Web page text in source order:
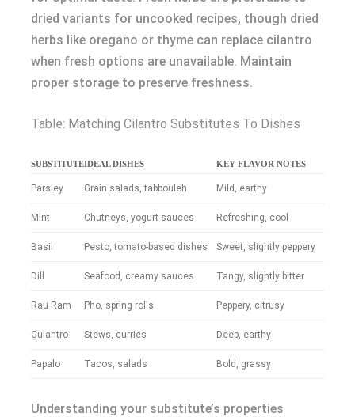
dried variants for uncooked recipes, though dried
herbs like oregano or thyme can replace cilantro
when fresh options are unavailable. Maintain
proper storage to preserve freshness.
Table: Matching Cilantro Substitutes To Dishes
SUBSTITUTEIDEAL DISHES KEY FLAVOR NOTES
Parsley Grain salads, tabbouleh Mild, earthy
Mint Chutneys, yogurt sauces Refreshing, cool
Basil Pesto, tomato-based dishes Sweet, slightly peppery
Dill Seafood, creamy sauces Tangy, slightly bitter
Rau Ram Pho, spring rolls Peppery, citrusy
Culantro Stews, curries Deep, earthy
Papalo Tacos, salads Bold, grassy
Understanding your substitute’s properties